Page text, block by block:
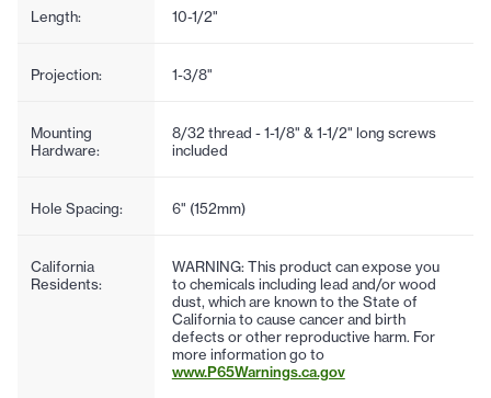
Length: 10-1/2"
Projection: 1-3/8"
Mounting
Hardware:
8/32 thread - 1-1/8" & 1-1/2" long screws
included
Hole Spacing: 6" (152mm)
California
Residents:
WARNING: This product can expose you
to chemicals including lead and/or wood
dust, which are known to the State of
California to cause cancer and birth
defects or other reproductive harm. For
more information go to
www.P65Warnings.ca.gov